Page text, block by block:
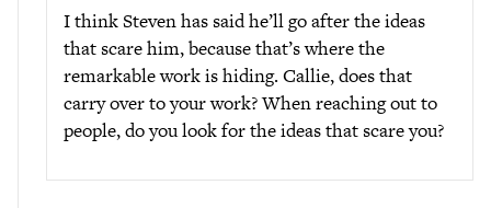
I think Steven has said he’ll go after the ideas
that scare him, because that’s where the
remarkable work is hiding. Callie, does that
carry over to your work? When reaching out to
people, do you look for the ideas that scare you?